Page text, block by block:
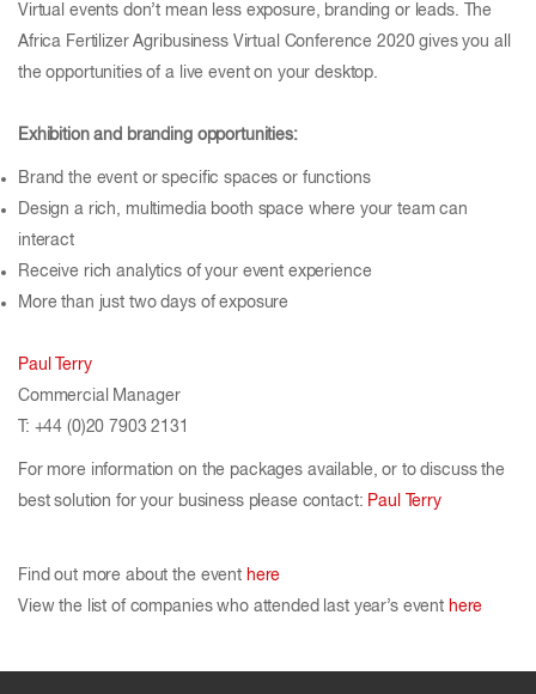
Virtual events don’t mean less exposure, branding or leads. The
Africa Fertilizer Agribusiness Virtual Conference 2020 gives you all
the opportunities of a live event on your desktop.
Exhibition and branding opportunities:
Brand the event or specific spaces or functions
Design a rich, multimedia booth space where your team can
interact
Receive rich analytics of your event experience
More than just two days of exposure
Paul Terry
Commercial Manager
T: +44 (0)20 7903 2131
For more information on the packages available, or to discuss the
best solution for your business please contact: Paul Terry
Find out more about the event here
View the list of companies who attended last year’s event here